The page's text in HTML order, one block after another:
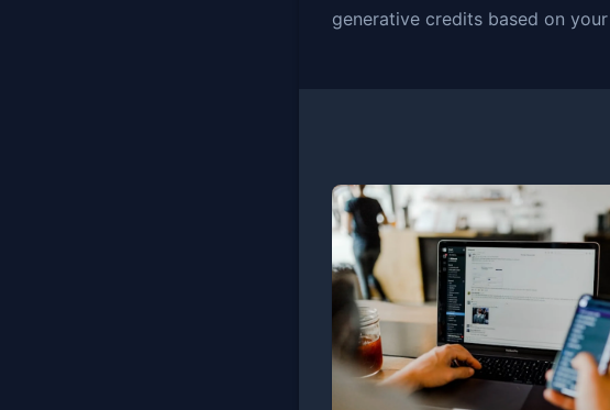
generative credits based on